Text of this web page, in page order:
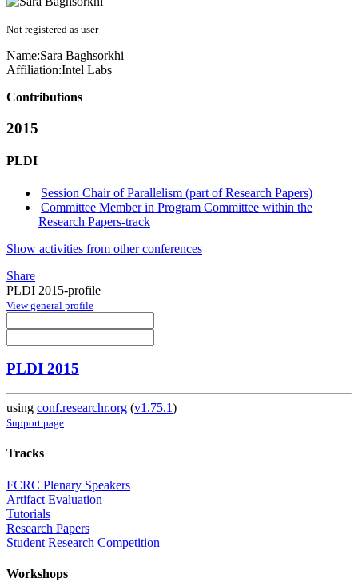
Not registered as user
Name:Sara Baghsorkhi
Affiliation:Intel Labs
Contributions
2015
PLDI
Session Chair of Parallelism (part of Research Papers)
Committee Member in Program Committee within the
Research Papers-track
Show activities from other conferences
Share
PLDI 2015-profile
View general profile
PLDI 2015
using conf.researchr.org (v1.75.1)
Support page
Tracks
FCRC Plenary Speakers
Artifact Evaluation
Tutorials
Research Papers
Student Research Competition
Workshops